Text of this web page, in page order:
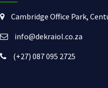
Cambridge Office Park,
info@dekraiol.co.za
(+27) 087 095 2725